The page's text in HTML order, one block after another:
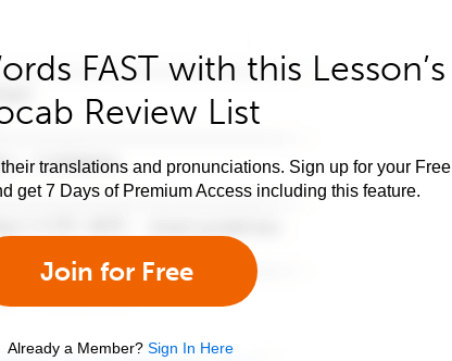
FAST with this Lesson’s
Review List
translations and pronunciations. Sign up for your Free
get 7 Days of Premium Access including this feature.
Join for Free
Already a Member? Sign In Here